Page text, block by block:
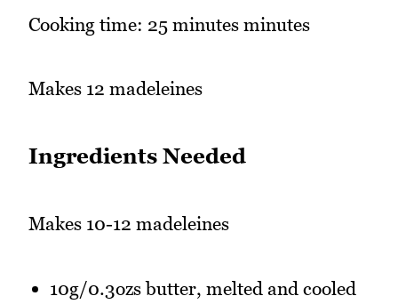
Cooking time: 25 minutes minutes
Makes 12 madeleines
Ingredients Needed
Makes 10-12 madeleines
10g/0.3ozs butter, melted and cooled